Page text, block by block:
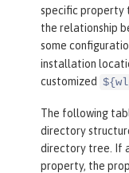
specific property
the relationship
some
installation
customized
The following
directory
directory tree. If
property, the